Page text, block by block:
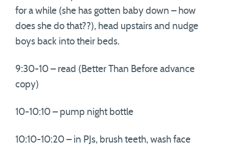
for a while (she has gotten baby down – how
does she do that??), head upstairs and nudge
boys back into their beds.
9:30-10 – read (Better Than Before advance
copy)
10-10:10 – pump night bottle
10:10-10:20 – in PJs, brush teeth, wash face